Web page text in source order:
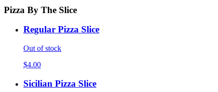
Pizza By The Slice
Regular Pizza Slice
Out of stock
$4.00
Sicilian Pizza Slice